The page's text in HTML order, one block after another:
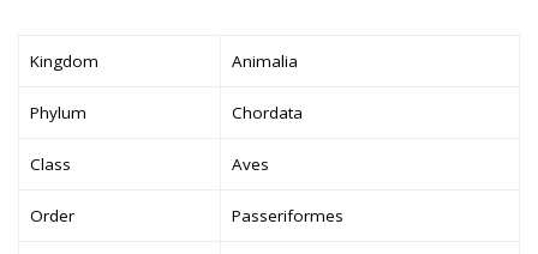
Kingdom Animalia
Phylum Chordata
Class Aves
Order Passeriformes